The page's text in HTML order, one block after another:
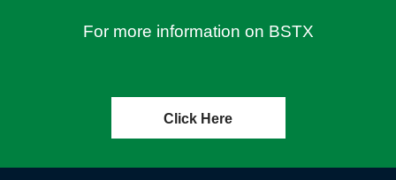
For more information on BSTX
Click Here